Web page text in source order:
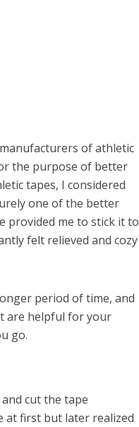
of athletic
the purpose of better
tapes, I considered
one of the better
provided me to stick it to
felt relieved and cozy
period of time, and
are helpful for your
go.
cut the tape
at first but later realized